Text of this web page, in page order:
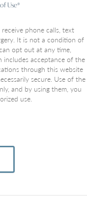
Use*
phone calls, text
It is not a condition of
opt out at any time,
includes acceptance of the
through this website
secure. Use of the
and by using them, you
use.